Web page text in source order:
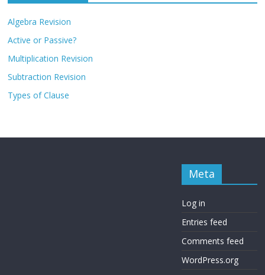
Algebra Revision
Active or Passive?
Multiplication Revision
Subtraction Revision
Types of Clause
Meta
Log in
Entries feed
Comments feed
WordPress.org